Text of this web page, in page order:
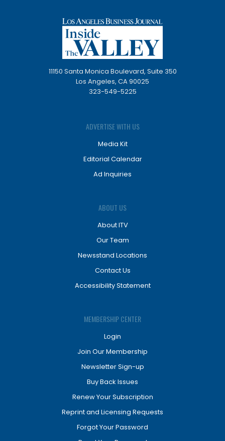
11150 Santa Monica Boulevard, Suite 350
Los Angeles, CA 90025
323-549-5225
ADVERTISE WITH US
Media Kit
Editorial Calendar
Ad Inquiries
ABOUT US
About ITV
Our Team
Newsstand Locations
Contact Us
Accessibility Statement
MEMBERSHIP CENTER
Login
Join Our Membership
Newsletter Sign-up
Buy Back Issues
Renew Your Subscription
Reprint and Licensing Requests
Forgot Your Password